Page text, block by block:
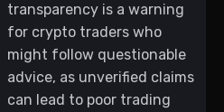
transparency is a warning
for crypto traders who
might follow questionable
advice, as unverified claims
can lead to poor trading